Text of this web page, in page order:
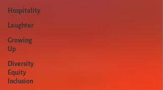
Hospitality
Laughter
Growing
Up
Diversity
Equity
Inclusion